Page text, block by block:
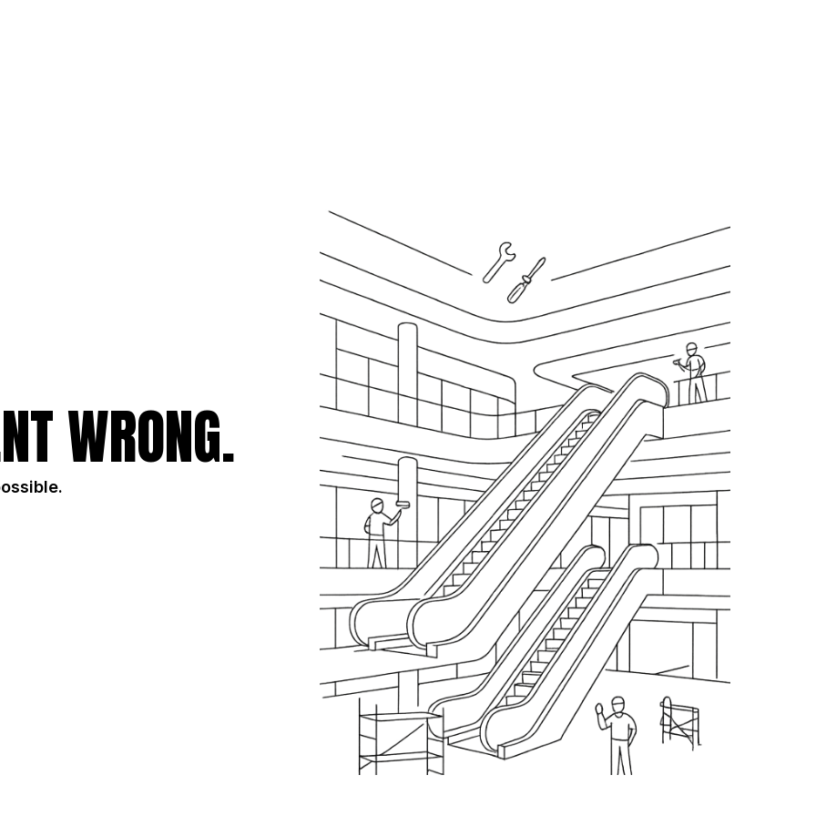
WRONG.